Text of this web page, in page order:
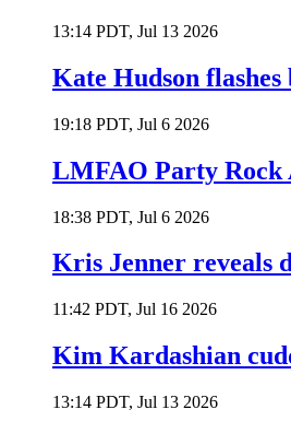
13:14 PDT, Jul 13 2026
Kate Hudson
19:18 PDT, Jul 6 2026
LMFAO Party Rock
18:38 PDT, Jul 6 2026
Kris Jenner reveals
11:42 PDT, Jul 16 2026
Kim Kardashian
13:14 PDT, Jul 13 2026